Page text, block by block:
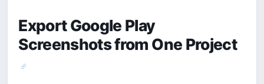
Export Google Play
Screenshots from One Project